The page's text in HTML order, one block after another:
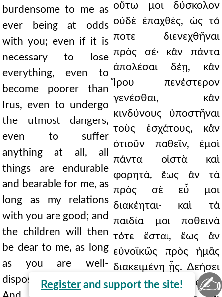
burdensome to me as
ever being at odds
with you; even if it is
necessary to lose
everything, even to
become poorer than
Irus, even to undergo
the utmost dangers,
even to suffer
anything at all, all
things are endurable
and bearable for me, as
long as my relations
with you are good; and
the children will then
be dear to me, as long
as you are well-
disposed toward us.
οὕτω μοι δύσκολον
οὐδὲ ἐπαχθὲς, ὡς τό
ποτε διενεχθῆναι
πρὸς σέ· κἂν πάντα
ἀπολέσαι δέῃ, κἂν
Ἴρου πενέστερον
γενέσθαι, κἂν
κινδύνους ὑποστῆναι
τοὺς ἐσχάτους, κἂν
ὁτιοῦν παθεῖν, ἐμοὶ
πάντα οἰστὰ καὶ
φορητὰ, ἕως ἂν τὰ
πρὸς σὲ εὖ μοι
διακέηται· καὶ τὰ
παιδία μοι ποθεινὰ
τότε ἔσται, ἕως ἂν
εὐνοϊκῶς πρὸς ἡμᾶς
διακειμένη ᾖς. ∆εήσει
δὲ καὶ σὲ ταῦτα ποιεῖν.
Register and support the site! ✍